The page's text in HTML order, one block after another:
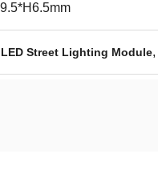
Street Lighting Module,